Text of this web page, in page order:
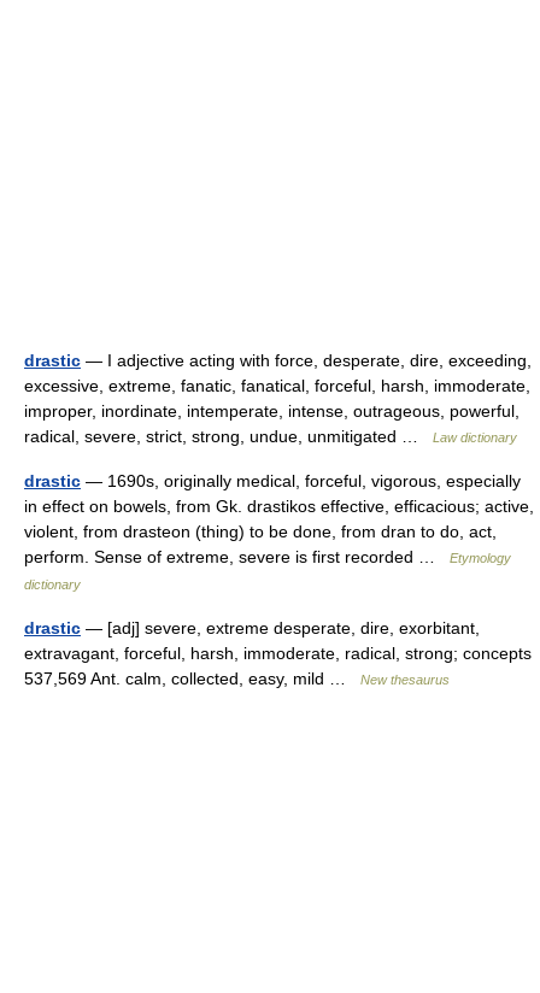
drastic — I adjective acting with force, desperate, dire, exceeding,
excessive, extreme, fanatic, fanatical, forceful, harsh, immoderate,
improper, inordinate, intemperate, intense, outrageous, powerful,
radical, severe, strict, strong, undue, unmitigated …
Law dictionary
drastic — 1690s, originally medical, forceful, vigorous, especially
in effect on bowels, from Gk. drastikos effective, efficacious; active,
violent, from drasteon (thing) to be done, from dran to do, act,
perform. Sense of extreme, severe is first recorded …
Etymology
dictionary
drastic — [adj] severe, extreme desperate, dire, exorbitant,
extravagant, forceful, harsh, immoderate, radical, strong; concepts
537,569 Ant. calm, collected, easy, mild …
New thesaurus